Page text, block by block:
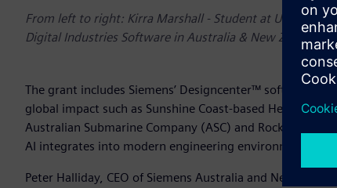
From left to right: Kirra Marshall - Student at University
Digital Industries Software in Australia & New Zealand,
The grant includes Siemens’ Designcenter™ software and
global impact such as Sunshine Coast-based HeliMods,
Australian Submarine Company (ASC) and Rocket Lab.
AI integrates into modern engineering environments to
Peter Halliday, CEO of Siemens Australia and New